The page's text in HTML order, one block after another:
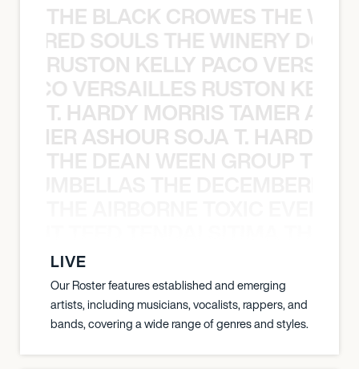
THE BLACK CROWES THE
SOULS THE WINERY
RUSTON KELLY PACO
VERSAILLES RUSTON
T. HARDY MORRIS TAMER
ASHOUR SOJA T. HARDY
THE DEAN WEEN GROUP THE
LIVE
Our Roster features established and emerging
artists, including musicians, vocalists, rappers, and
bands, covering a wide range of genres and styles.